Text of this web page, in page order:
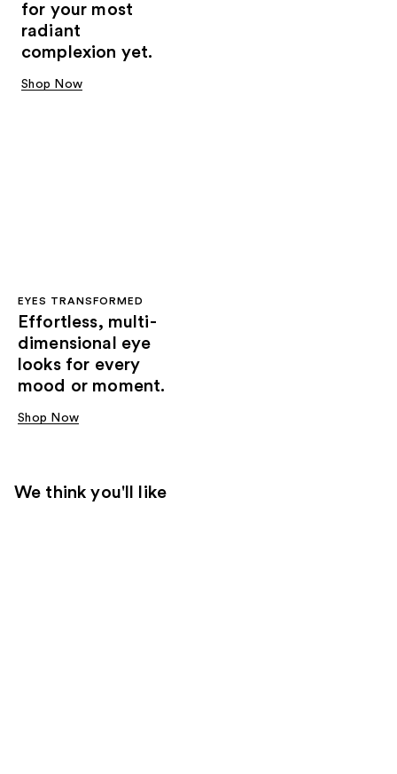
for your most
radiant
complexion yet.
Shop Now
EYES TRANSFORMED
Effortless, multi-
dimensional eye
looks for every
mood or moment.
Shop Now
We think you'll like